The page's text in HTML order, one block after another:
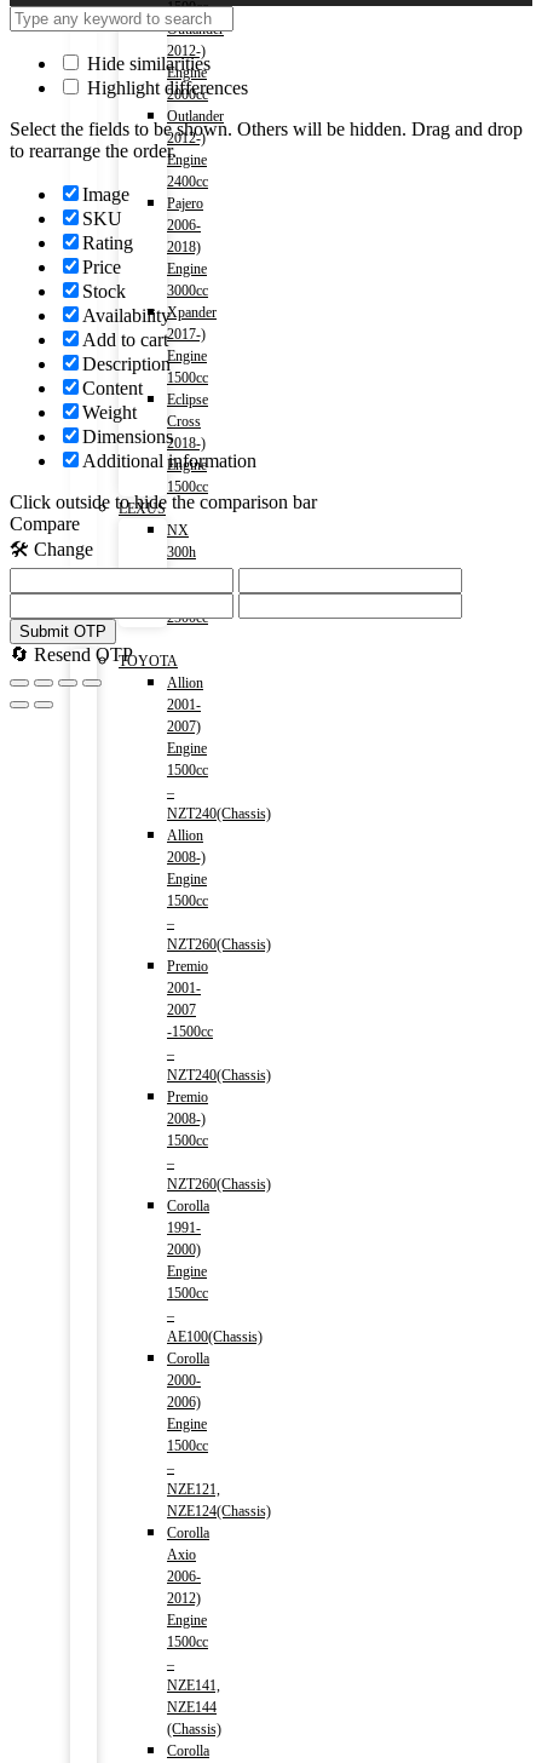
1500cc
Outlander
2012-)
Engine
2000cc
Outlander
2012-)
Engine
2400cc
Pajero
2006-
2018)
Engine
3000cc
Xpander
2017-)
Engine
1500cc
Eclipse
Cross
2018-)
Engine
1500cc
LEXUS
NX
300h
(HV)
2014-)
2500cc
Menu
TOYOTA
Allion
2001-
2007)
Engine
1500cc
–
NZT240(Chassis)
Allion
2008-)
Engine
1500cc
–
NZT260(Chassis)
Premio
2001-
2007
-1500cc
–
NZT240(Chassis)
Premio
2008-)
1500cc
–
NZT260(Chassis)
Corolla
1991-
2000)
Engine
1500cc
–
AE100(Chassis)
Corolla
2000-
2006)
Engine
1500cc
–
NZE121,
NZE124(Chassis)
Corolla
Axio
2006-
2012)
Engine
1500cc
–
NZE141,
NZE144
(Chassis)
Corolla
Hide similarities
Highlight differences
Select the fields to be shown. Others will be hidden. Drag and drop
to rearrange the order.
Image
SKU
Rating
Price
Stock
Availability
Add to cart
Description
Content
Weight
Dimensions
Additional information
Click outside to hide the comparison bar
Compare
🛠️ Change
Submit OTP
🔄 Resend OTP